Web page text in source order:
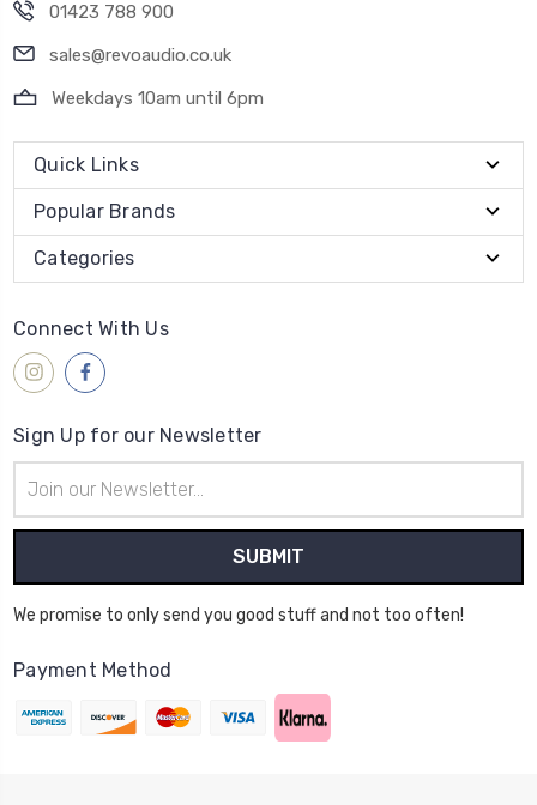
01423 788 900
sales@revoaudio.co.uk
Weekdays 10am until 6pm
Quick Links
Popular Brands
Categories
Connect With Us
Sign Up for our Newsletter
Address
We promise to only send you good stuff and not too often!
Payment Method